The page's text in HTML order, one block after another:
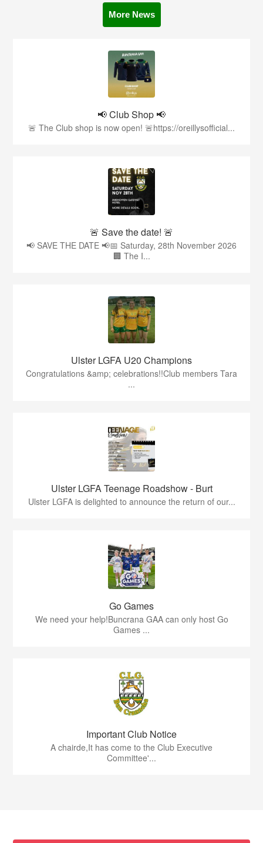
More News
📢 Club Shop 📢
🚨 The Club shop is now open! 🚨https://oreillysofficial...
🚨 Save the date! 🚨
📢 SAVE THE DATE 📢📅 Saturday, 28th November 2026
🏢 The I...
Ulster LGFA U20 Champions
Congratulations &amp; celebrations!!Club members Tara
...
Ulster LGFA Teenage Roadshow - Burt
Ulster LGFA is delighted to announce the return of our...
Go Games
We need your help!Buncrana GAA can only host Go
Games ...
Important Club Notice
A chairde,It has come to the Club Executive
Committee'...